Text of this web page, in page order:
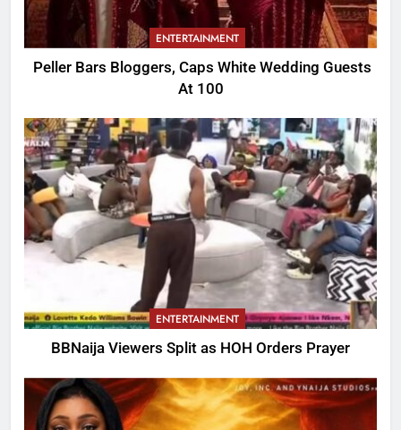
ENTERTAINMENT
Peller Bars Bloggers, Caps White Wedding Guests
At 100
ENTERTAINMENT
BBNaija Viewers Split as HOH Orders Prayer